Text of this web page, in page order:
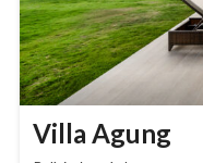
Villa Agung